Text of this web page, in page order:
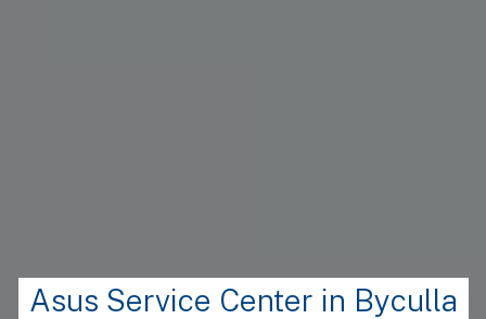
Asus Service Center in Byculla